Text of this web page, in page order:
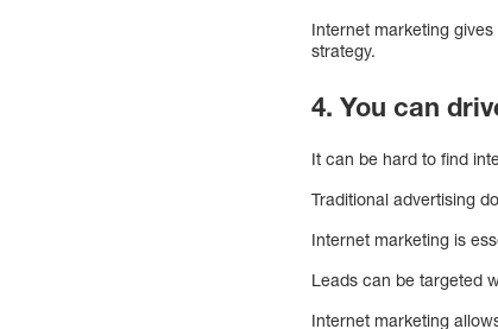
Internet marketing
strategy.
4. You can
It can be hard to find
Traditional advertising
Internet marketing is
Leads can be targeted
Internet marketing